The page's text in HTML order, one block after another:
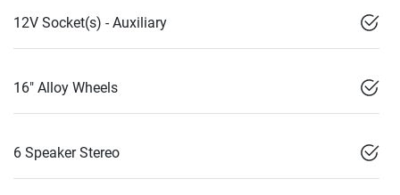
12V Socket(s) - Auxiliary
16" Alloy Wheels
6 Speaker Stereo